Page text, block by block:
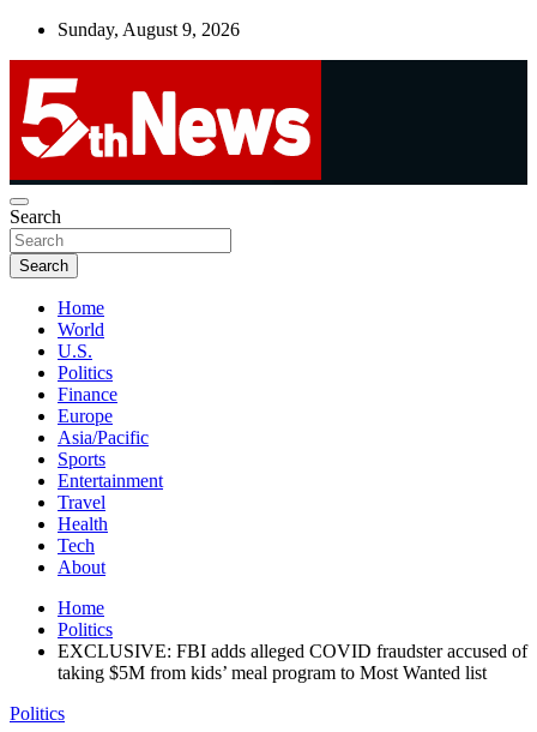
Skip
Sunday, August 9, 2026
5thnews
UNBIASED | UP-TO-DATE | UNMISSABLE
Search
Search
Home
World
U.S.
Politics
Finance
Europe
Asia/Pacific
Sports
Entertainment
Travel
Health
Tech
About
Home
Politics
EXCLUSIVE: FBI adds alleged COVID fraudster accused of
taking $5M from kids’ meal program to Most Wanted list
Politics